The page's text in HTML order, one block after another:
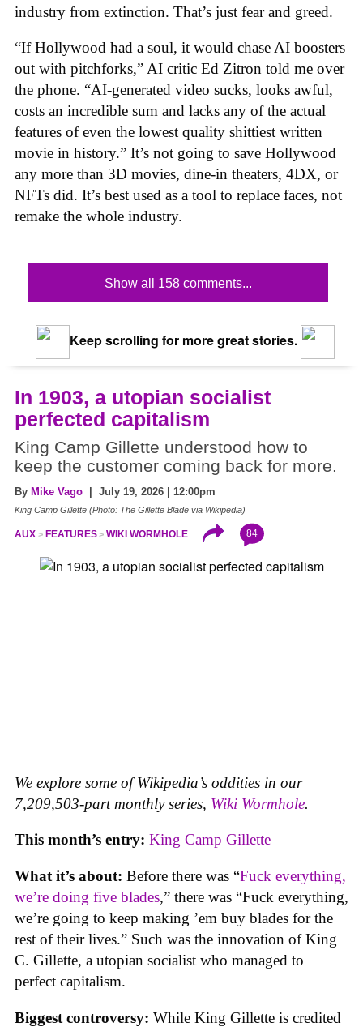
industry from extinction. That’s just fear and greed.
“If Hollywood had a soul, it would chase AI boosters
out with pitchforks,” AI critic Ed Zitron told me over
the phone. “AI-generated video sucks, looks awful,
costs an incredible sum and lacks any of the actual
features of even the lowest quality shittiest written
movie in history.” It’s not going to save Hollywood
any more than 3D movies, dine-in theaters, 4DX, or
NFTs did. It’s best used as a tool to replace faces, not
remake the whole industry.
Show all 158 comments...
Keep scrolling for more great stories.
In 1903, a utopian socialist
perfected capitalism
King Camp Gillette understood how to
keep the customer coming back for more.
By Mike Vago | July 19, 2026 | 12:00pm
King Camp Gillette (Photo: The Gillette Blade via Wikipedia)
AUX FEATURES WIKI WORMHOLE 84
We explore some of Wikipedia’s oddities in our
7,209,503-part monthly series, Wiki Wormhole.
This month’s entry: King Camp Gillette
What it’s about: Before there was “Fuck everything,
we’re doing five blades,” there was “Fuck everything,
we’re going to keep making ’em buy blades for the
rest of their lives.” Such was the innovation of King
C. Gillette, a utopian socialist who managed to
perfect capitalism.
Biggest controversy: While King Gillette is credited